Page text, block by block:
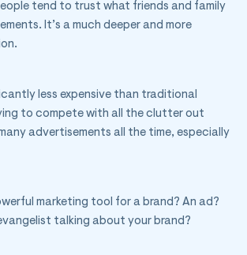
tend to trust what friends and family
It’s a much deeper and more
less expensive than traditional
to compete with all the clutter out
advertisements all the time, especially
marketing tool for a brand? An ad?
talking about your brand?